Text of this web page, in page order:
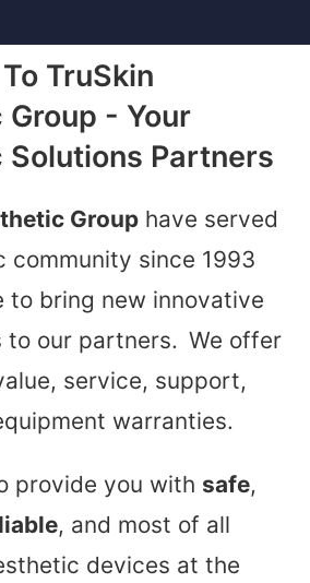
TruSkin
- Your
Partners
Group have served
community since 1993
to bring new innovative
to our partners. We offer
service, support,
warranties.
provide you with safe,
, and most of all
devices at the